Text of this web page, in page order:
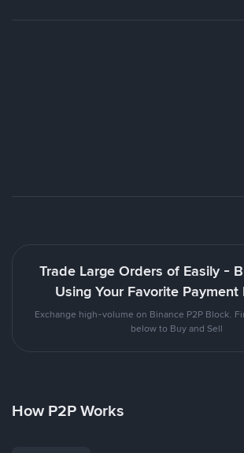
Trade Large Orders of Easily -
Using Your Favorite
Exchange high-volume on Binance P2P Block.
below to Buy and Sell
How P2P Works